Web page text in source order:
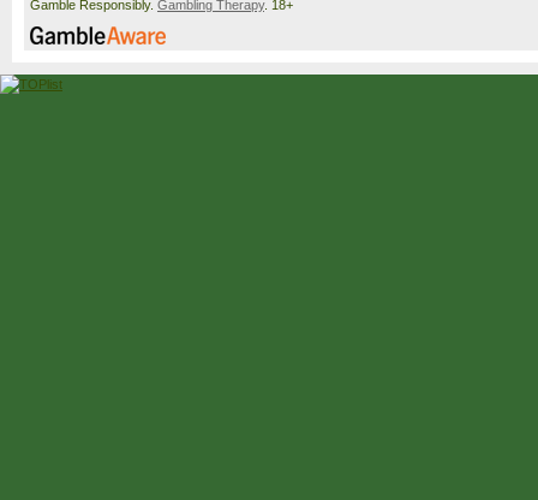
Gamble Responsibly. Gambling Therapy. 18+